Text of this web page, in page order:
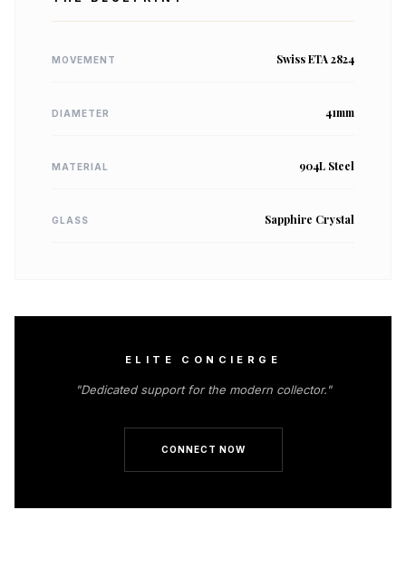
MOVEMENT Swiss ETA 2824
DIAMETER 41mm
MATERIAL 904L Steel
GLASS Sapphire Crystal
ELITE CONCIERGE
"Dedicated support for the modern collector."
CONNECT NOW